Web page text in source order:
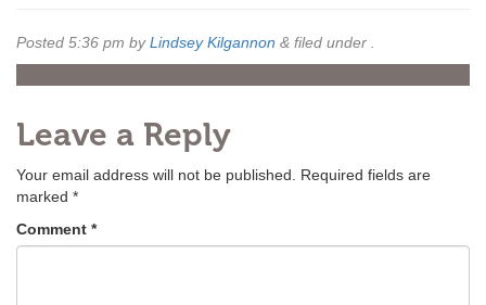
Posted 5:36 pm byLindsey Kilgannon & filed under .
Leave a Reply
Your email address will not be published.
Required fields are
marked *
Comment *